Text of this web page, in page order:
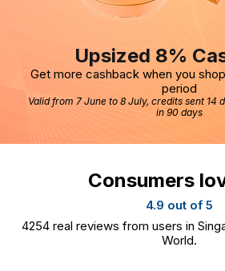
Upsized 8%
Get more cashback when you
period
Valid from 7 June to 8 July, credits sent 14
in 90 days
Consumers
4.9 out of 5
4254real reviews from users in
World.